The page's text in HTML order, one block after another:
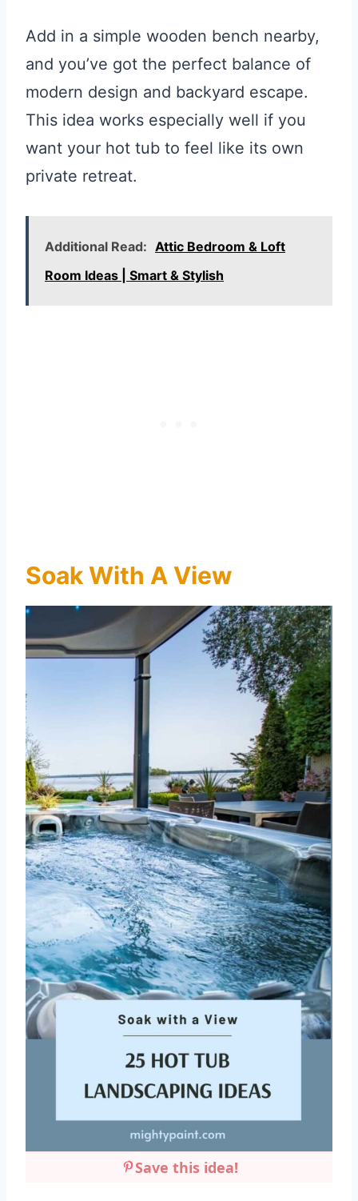
Add in a simple wooden bench nearby,
and you’ve got the perfect balance of
modern design and backyard escape.
This idea works especially well if you
want your hot tub to feel like its own
private retreat.
Additional Read: Attic Bedroom & Loft
Room Ideas | Smart & Stylish
Soak With A View
Save this idea!